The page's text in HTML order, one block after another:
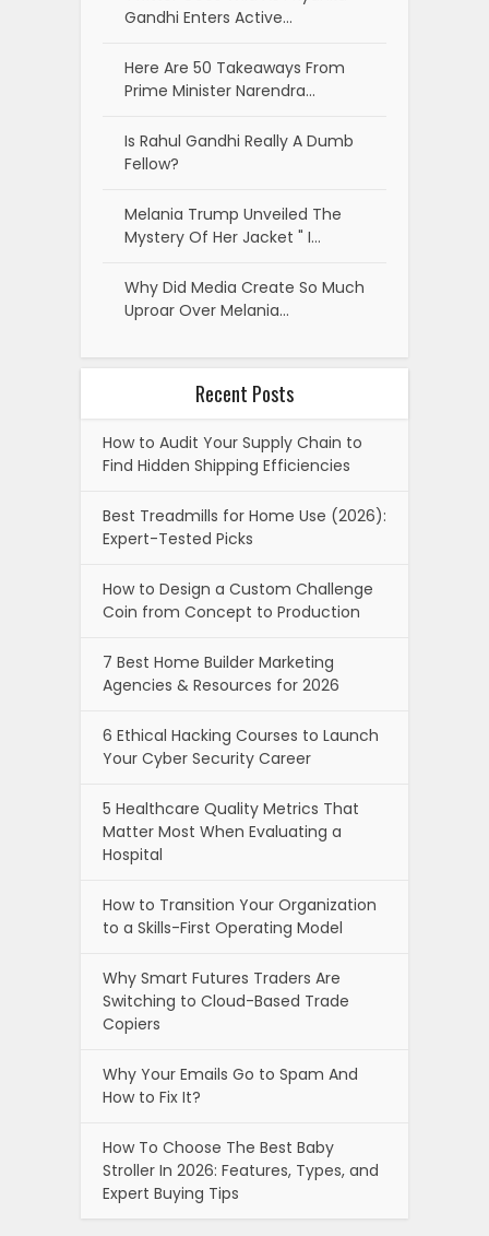
Gandhi Enters Active…
Here Are 50 Takeaways From
Prime Minister Narendra…
Is Rahul Gandhi Really A Dumb
Fellow?
Melania Trump Unveiled The
Mystery Of Her Jacket " I…
Why Did Media Create So Much
Uproar Over Melania…
Recent Posts
How to Audit Your Supply Chain to
Find Hidden Shipping Efficiencies
Best Treadmills for Home Use (2026):
Expert-Tested Picks
How to Design a Custom Challenge
Coin from Concept to Production
7 Best Home Builder Marketing
Agencies & Resources for 2026
6 Ethical Hacking Courses to Launch
Your Cyber Security Career
5 Healthcare Quality Metrics That
Matter Most When Evaluating a
Hospital
How to Transition Your Organization
to a Skills-First Operating Model
Why Smart Futures Traders Are
Switching to Cloud-Based Trade
Copiers
Why Your Emails Go to Spam And
How to Fix It?
How To Choose The Best Baby
Stroller In 2026: Features, Types, and
Expert Buying Tips